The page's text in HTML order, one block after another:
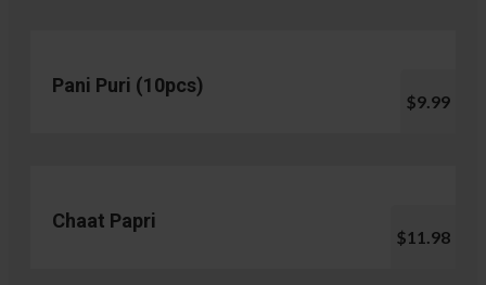
Pani Puri (10pcs)
$9.99
Chaat Papri
$11.98